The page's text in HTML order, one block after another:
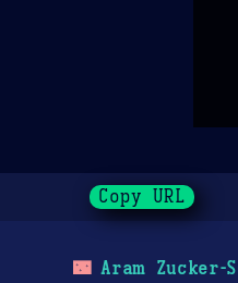
Copy URL
🌃Aram Zucker-